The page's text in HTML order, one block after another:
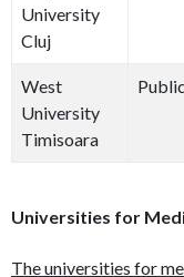
University
Cluj
West
University
Timisoara
Public
Universities for
The universities for